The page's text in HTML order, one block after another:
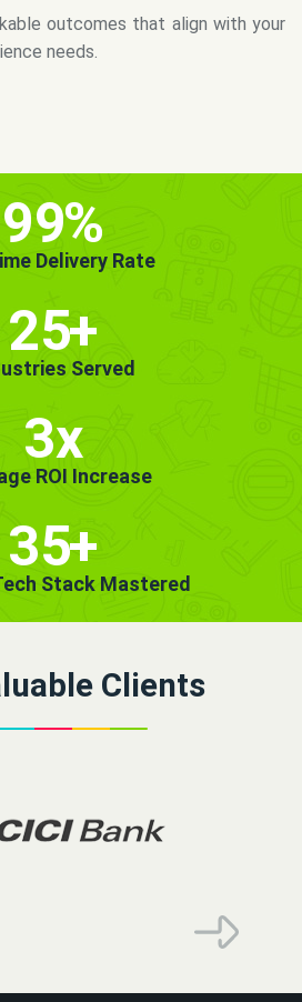
needs.
99%
Delivery Rate
25+
Served
3x
ROI Increase
35+
Stack Mastered
Clients